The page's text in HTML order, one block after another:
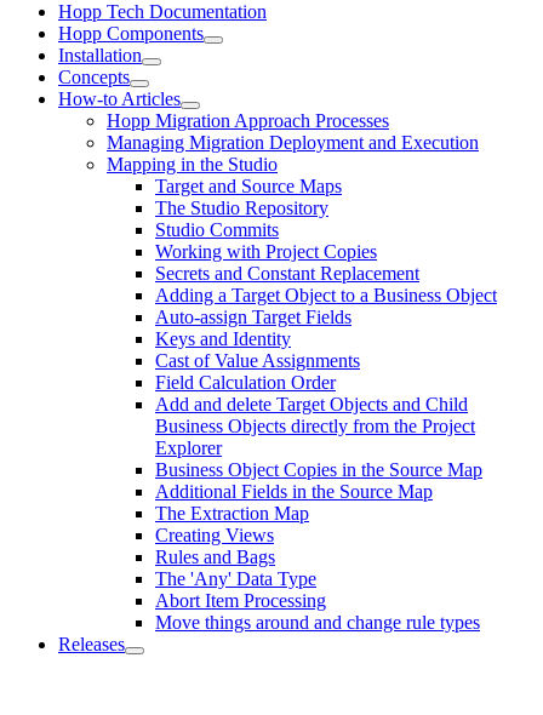
Hopp Tech Documentation
Hopp Components
Installation
Concepts
How-to Articles
Hopp Migration Approach Processes
Managing Migration Deployment and Execution
Mapping in the Studio
Target and Source Maps
The Studio Repository
Studio Commits
Working with Project Copies
Secrets and Constant Replacement
Adding a Target Object to a Business Object
Auto-assign Target Fields
Keys and Identity
Cast of Value Assignments
Field Calculation Order
Add and delete Target Objects and Child
Business Objects directly from the Project
Explorer
Business Object Copies in the Source Map
Additional Fields in the Source Map
The Extraction Map
Creating Views
Rules and Bags
The 'Any' Data Type
Abort Item Processing
Move things around and change rule types
Releases